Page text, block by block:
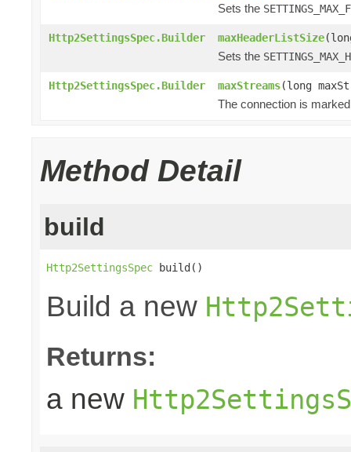
Sets the
Http2SettingsSpec.Builder maxHeaderListSize
Sets the
Http2SettingsSpec.Builder maxStreams(long
The connection is
Method Detail
build
Http2SettingsSpec build()
Build a new
Returns:
a new